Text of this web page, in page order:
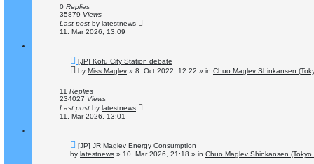
o
s
0 Replies
35879 Views
Last post by latestnews
11. Mar 2026, 13:09
N
e
w
o
s
[JP] Kofu City Station debate
by Miss Maglev » 8. Oct 2022, 12:22 » in Chuo Maglev Shinkansen
11 Replies
234027 Views
Last post by latestnews
11. Mar 2026, 13:01
N
e
w
[JP] JR Maglev Energy Consumption
by latestnews » 10. Mar 2026, 21:18 » in Chuo Maglev Shinkansen